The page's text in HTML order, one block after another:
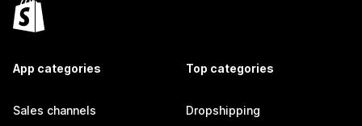
App categories
Sales channels
Top categories
Dropshipping